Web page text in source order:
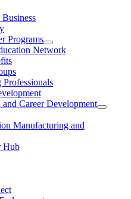
Programs
Network
Career Development
Manufacturing and
Hub